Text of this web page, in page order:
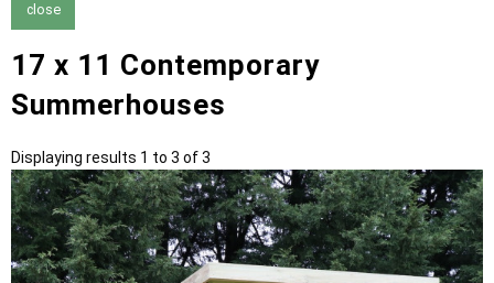
close
17 x 11 Contemporary
Summerhouses
Displaying results 1 to 3 of 3